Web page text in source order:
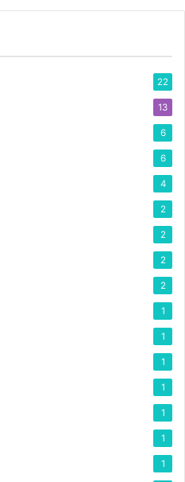
22
13
6
6
4
2
2
2
2
1
1
1
1
1
1
1